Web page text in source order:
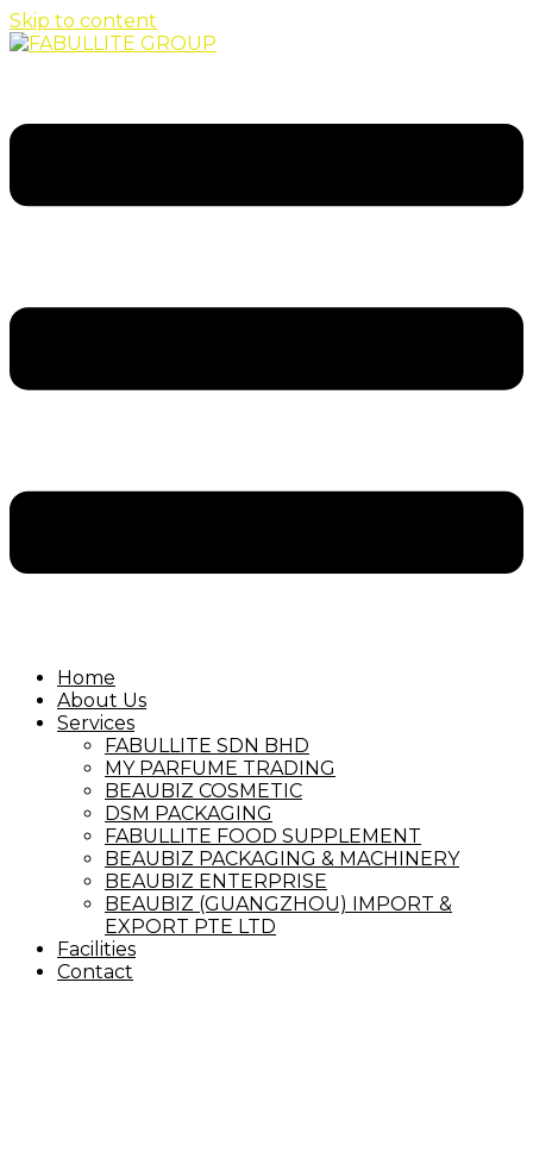
Skip to content
Home
About Us
Services
FABULLITE SDN BHD
MY PARFUME TRADING
BEAUBIZ COSMETIC
DSM PACKAGING
FABULLITE FOOD SUPPLEMENT
BEAUBIZ PACKAGING & MACHINERY
BEAUBIZ ENTERPRISE
BEAUBIZ (GUANGZHOU) IMPORT &
EXPORT PTE LTD
Facilities
Contact